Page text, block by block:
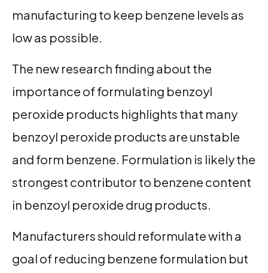
manufacturing to keep benzene levels as
low as possible.
The new research finding about the
importance of formulating benzoyl
peroxide products highlights that many
benzoyl peroxide products are unstable
and form benzene. Formulation is likely the
strongest contributor to benzene content
in benzoyl peroxide drug products.
Manufacturers should reformulate with a
goal of reducing benzene formulation but